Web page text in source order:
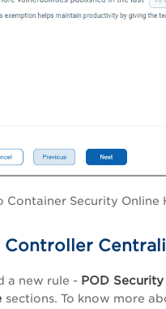
Security Online
a new rule - POD Security
sections. To know more